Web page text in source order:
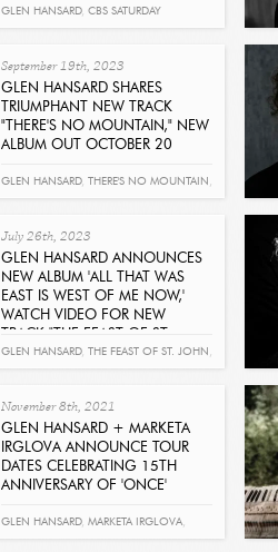
GLEN HANSARD, CBS SATURDAY
September 19th, 2023
GLEN HANSARD SHARES
TRIUMPHANT NEW TRACK
"THERE'S NO MOUNTAIN," NEW
ALBUM OUT OCTOBER 20
GLEN HANSARD, THERE'S NO MOUNTAIN ,
July 26th, 2023
GLEN HANSARD ANNOUNCES
NEW ALBUM 'ALL THAT WAS
EAST IS WEST OF ME NOW,'
WATCH VIDEO FOR NEW
TRACK "THE FEAST OF ST.
JOHN"
Read
GLEN HANSARD, THE FEAST OF ST. JOHN ,
November 8th, 2021
GLEN HANSARD + MARKETA
IRGLOVA ANNOUNCE TOUR
DATES CELEBRATING 15TH
ANNIVERSARY OF 'ONCE'
GLEN HANSARD, MARKETA IRGLOVA,